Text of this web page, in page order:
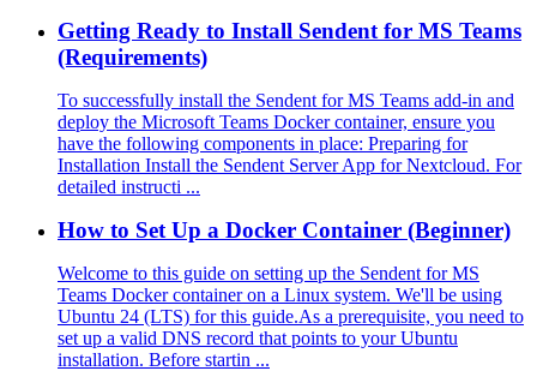
Getting Ready to Install Sendent for MS Teams
(Requirements)
To successfully install the Sendent for MS Teams add-in and
deploy the Microsoft Teams Docker container, ensure you
have the following components in place: Preparing for
Installation Install the Sendent Server App for Nextcloud. For
detailed instructi ...
How to Set Up a Docker Container (Beginner)
Welcome to this guide on setting up the Sendent for MS
Teams Docker container on a Linux system. We'll be using
Ubuntu 24 (LTS) for this guide.As a prerequisite, you need to
set up a valid DNS record that points to your Ubuntu
installation. Before startin ...